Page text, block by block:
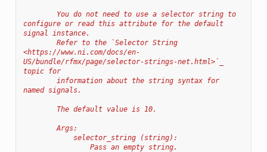
configure or read this attribute for the default
signal instance.
<https://www.ni.com/docs/en-
US/bundle/rfmx/page/selector-strings-net.html>`_
topic for
named signals.
        The default value is 10.
        Args:
            selector_string (string):
                Pass an empty string.